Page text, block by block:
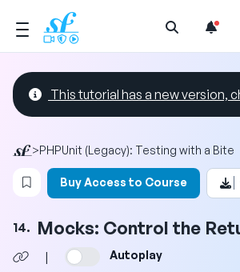
Open
This tutorial has a new version,
>PHPUnit (Legacy): Testing with a Bite
Login to bookmark this video
Buy Access to Course
14. Mocks: Control the
| Autoplay